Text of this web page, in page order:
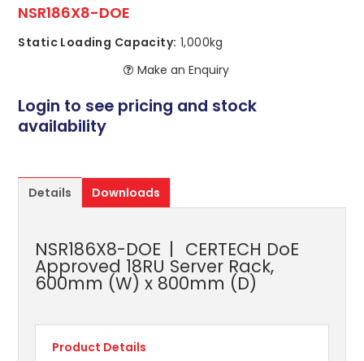
NSR186X8-DOE
Static Loading Capacity: 1,000kg
Make an Enquiry
Login to see pricing and stock
availability
Details Downloads
NSR186X8-DOE CERTECH DoE
Approved 18RU Server Rack,
600mm (W) x 800mm (D)
Product Details